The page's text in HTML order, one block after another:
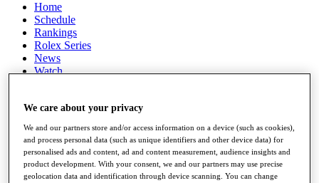
Home
Schedule
Rankings
Rolex Series
News
Watch
Q School
Destinations
Full Schedule
All You Need to Know
We care about your privacy
We and our partners store and/or access information on a device (such as cookies),
and process personal data (such as unique identifiers and other device data) for
personalised ads and content, ad and content measurement, audience insights and
product development. With your consent, we and our partners may use precise
geolocation data and identification through device scanning. You can change